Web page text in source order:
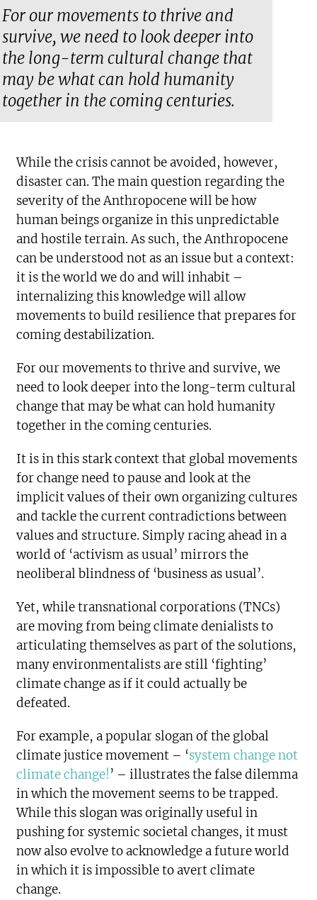
For our movements to thrive and
survive, we need to look deeper into
the long-term cultural change that
may be what can hold humanity
together in the coming centuries.
While the crisis cannot be avoided, however,
disaster can. The main question regarding the
severity of the Anthropocene will be how
human beings organize in this unpredictable
and hostile terrain. As such, the Anthropocene
can be understood not as an issue but a context:
it is the world we do and will inhabit –
internalizing this knowledge will allow
movements to build resilience that prepares for
coming destabilization.
For our movements to thrive and survive, we
need to look deeper into the long-term cultural
change that may be what can hold humanity
together in the coming centuries.
It is in this stark context that global movements
for change need to pause and look at the
implicit values of their own organizing cultures
and tackle the current contradictions between
values and structure. Simply racing ahead in a
world of ‘activism as usual’ mirrors the
neoliberal blindness of ‘business as usual’.
Yet, while transnational corporations (TNCs)
are moving from being climate denialists to
articulating themselves as part of the solutions,
many environmentalists are still ‘fighting’
climate change as if it could actually be
defeated.
For example, a popular slogan of the global
climate justice movement – ‘system change not
climate change!’ – illustrates the false dilemma
in which the movement seems to be trapped.
While this slogan was originally useful in
pushing for systemic societal changes, it must
now also evolve to acknowledge a future world
in which it is impossible to avert climate
change.